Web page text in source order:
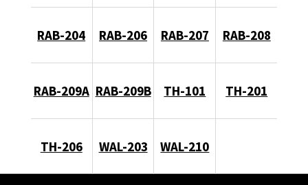
RAB-204 RAB-206 RAB-207 RAB-208
RAB-209A RAB-209B TH-101 TH-201
TH-206 WAL-203 WAL-210